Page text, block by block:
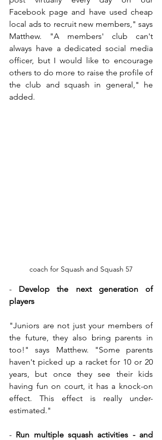
Facebook page and have used cheap
local ads to recruit new members," says
Matthew. "A members' club can't
always have a dedicated social media
officer, but I would like to encourage
others to do more to raise the profile of
the club and squash in general," he
added.
coach for Squash and Squash 57
- Develop the next generation of
players
"Juniors are not just your members of
the future, they also bring parents in
too!" says Matthew. "Some parents
haven't picked up a racket for 10 or 20
years, but once they see their kids
having fun on court, it has a knock-on
effect. This effect is really under-
estimated."
- Run multiple squash activities - and